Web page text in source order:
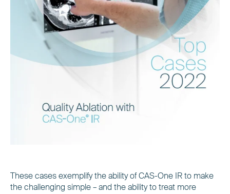
These cases exemplify the ability of CAS-One IR to make
the challenging simple – and the ability to treat more